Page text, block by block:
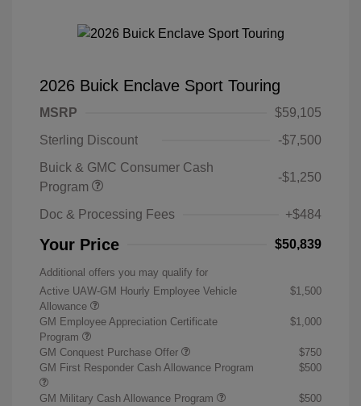
2026 Buick Enclave Sport Touring
MSRP
$59,105
Sterling Discount
-$7,500
Buick & GMC Consumer Cash
Program
-$1,250
Doc & Processing Fees +$484
Your Price $50,839
Additional offers you may qualify for
Active UAW-GM Hourly Employee Vehicle
Allowance
$1,500
GM Employee Appreciation Certificate
Program
$1,000
GM Conquest Purchase Offer
$750
GM First Responder Cash Allowance Program
$500
GM Military Cash Allowance Program
$500